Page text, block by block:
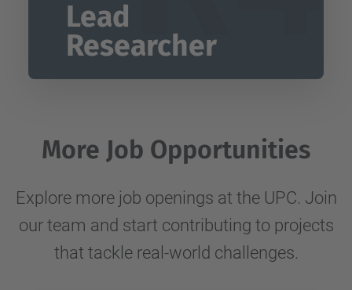
Lead
Researcher
More Job Opportunities
Explore more job openings at the UPC. Join
our team and start contributing to projects
that tackle real-world challenges.